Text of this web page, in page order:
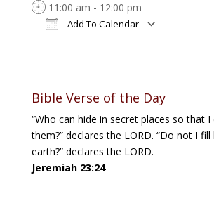
11:00 am - 12:00 pm
Add To Calendar
Bible Verse of the Day
“Who can hide in secret places so that
them?” declares the LORD. “Do not I fill
earth?” declares the LORD.
Jeremiah 23:24